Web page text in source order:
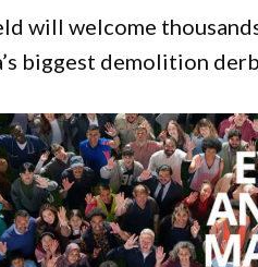
will welcome
biggest demolition